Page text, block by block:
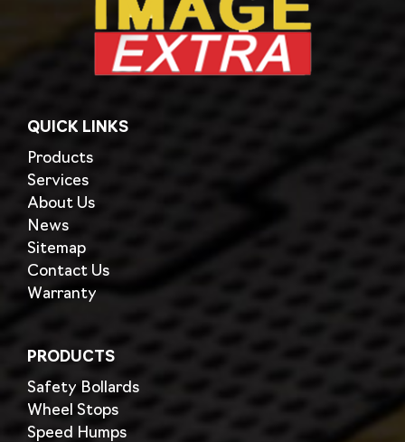
QUICK LINKS
Products
Services
About Us
News
Sitemap
Contact Us
Warranty
PRODUCTS
Safety Bollards
Wheel Stops
Speed Humps